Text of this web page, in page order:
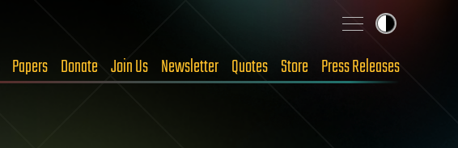
Papers Donate Join Us Newsletter Quotes Store Press Releases